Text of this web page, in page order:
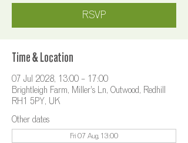
RSVP
Time & Location
07 Jul 2028, 13:00 – 17:00
Brightleigh Farm, Miller's Ln, Outwood, Redhill
RH1 5PY, UK
Other dates
Fri 07 Aug, 13:00